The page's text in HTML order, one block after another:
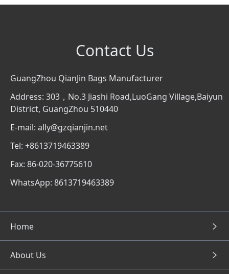
Contact Us
GuangZhou QianJin Bags Manufacturer
Address: 303，No.3 Jiashi Road,LuoGang Village,Baiyun
District, GuangZhou 510440
E-mail: ally@gzqianjin.net
Tel: +8613719463389
Fax: 86-020-36775610
WhatsApp: 8613719463389
Home
About Us